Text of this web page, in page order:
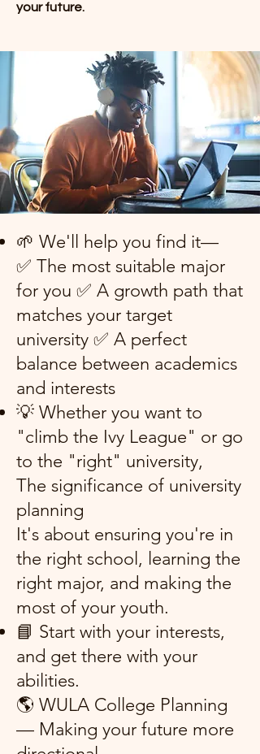
your future.
🌱 We'll help you find it—
✅ The most suitable major
for you ✅ A growth path that
matches your target
university ✅ A perfect
balance between academics
and interests
💡 Whether you want to
"climb the Ivy League" or go
to the "right" university,
The significance of university
planning
It's about ensuring you're in
the right school, learning the
right major, and making the
most of your youth.
📘 Start with your interests,
and get there with your
abilities.
🌎 WULA College Planning
— Making your future more